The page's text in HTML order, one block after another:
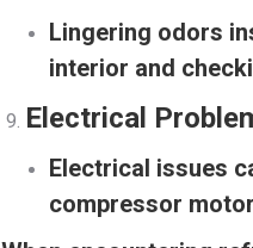
Lingering odors
interior and
Electrical
Electrical issues
compressor